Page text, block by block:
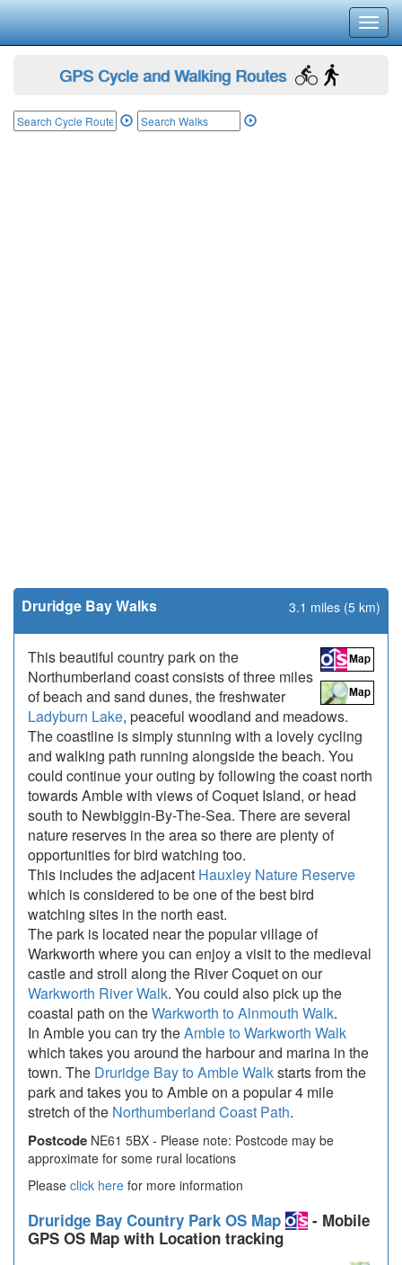
GPS Cycle and Walking Routes
Druridge Bay Walks 3.1 miles (5 km)
This beautiful country park on the
Northumberland coast consists of three miles
of beach and sand dunes, the freshwater
Ladyburn Lake, peaceful woodland and meadows.
The coastline is simply stunning with a lovely cycling
and walking path running alongside the beach. You
could continue your outing by following the coast north
towards Amble with views of Coquet Island, or head
south to Newbiggin-By-The-Sea. There are several
nature reserves in the area so there are plenty of
opportunities for bird watching too.
This includes the adjacent Hauxley Nature Reserve
which is considered to be one of the best bird
watching sites in the north east.
The park is located near the popular village of
Warkworth where you can enjoy a visit to the medieval
castle and stroll along the River Coquet on our
Warkworth River Walk. You could also pick up the
coastal path on theWarkworth to Alnmouth Walk.
In Amble you can try theAmble to Warkworth Walk
which takes you around the harbour and marina in the
town. The Druridge Bay to Amble Walkstarts from the
park and takes you to Amble on a popular 4 mile
stretch of the Northumberland Coast Path.
Postcode NE61 5BX - Please note: Postcode may be
approximate for some rural locations
Please click here for more information
Druridge Bay Country Park OS Map
- Mobile
GPS OS Map with Location tracking